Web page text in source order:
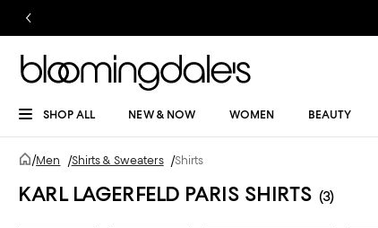
SHOP ALL NEW & NOW WOMEN BEAUTY
/Men /Shirts & Sweaters /Shirts
KARL LAGERFELD PARIS SHIRTS (3)